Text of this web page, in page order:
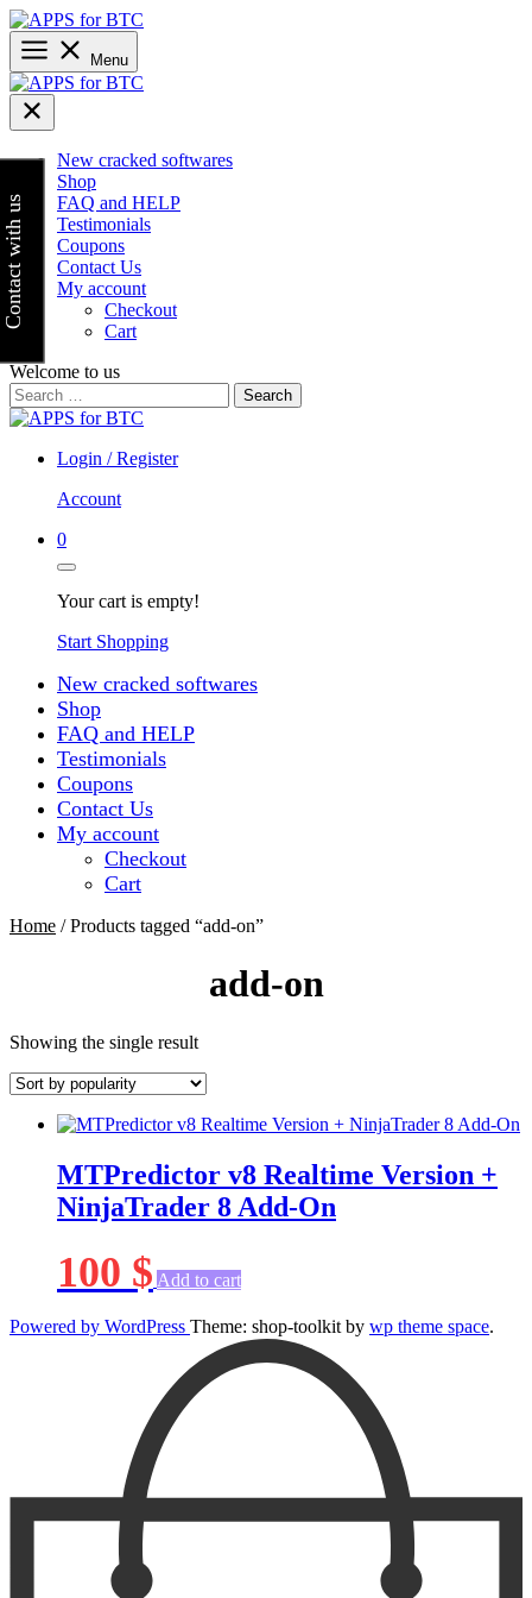
Skip
to
content
Menu
New cracked softwares
Shop
FAQ and HELP
Testimonials
Coupons
Contact Us
My account
Checkout
Cart
Welcome to us
Search
for:
Login / Register
Account
0
Your cart is empty!
Start Shopping
New cracked softwares
Shop
FAQ and HELP
Testimonials
Coupons
Contact Us
My account
Checkout
Cart
Home / Products tagged “add-on”
add-on
Showing the single result
MTPredictor v8 Realtime Version +
NinjaTrader 8 Add-On
100 $ Add to cart
Powered by WordPress Theme: shop-toolkit by wp theme space.
Contact with us